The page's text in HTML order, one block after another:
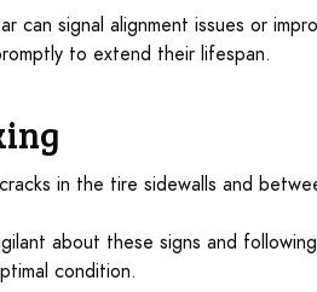
can signal alignment issues or
to extend their lifespan.
in the tire sidewalls and
about these signs and
condition.